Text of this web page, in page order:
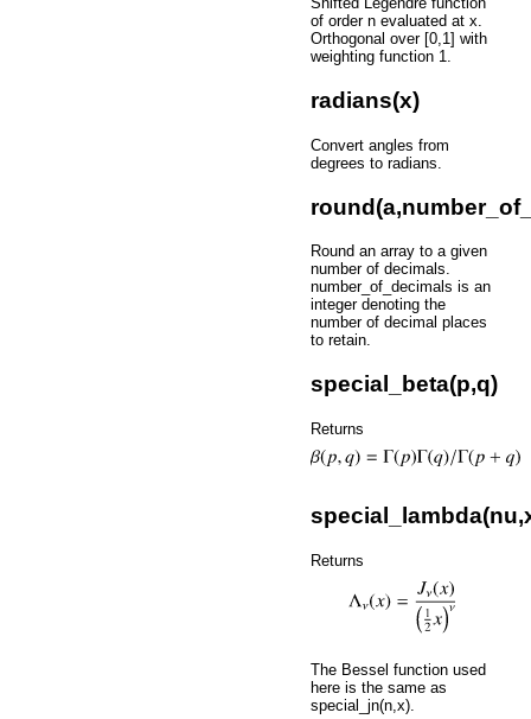
of order n evaluated at x.
Orthogonal over [0,1] with
weighting function 1.
radians(x)
Convert angles from
degrees to radians.
Round an array to a given
number of decimals.
number_of_decimals is an
integer denoting the
number of decimal places
to retain.
special_beta(p,q)
Returns
Returns
The Bessel function used
here is the same as
special_jn(n,x).